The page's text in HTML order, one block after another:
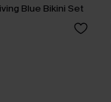
Blue Bikini Set